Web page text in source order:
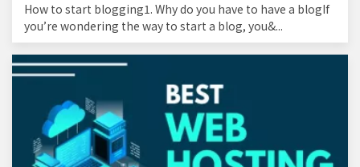
How to start blogging1. Why do you have to have a blogIf
you’re wondering the way to start a blog, you&...